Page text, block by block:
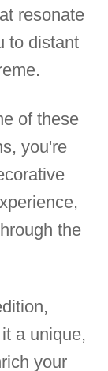
resonate
to distant
of these
you're
the
a unique,
your